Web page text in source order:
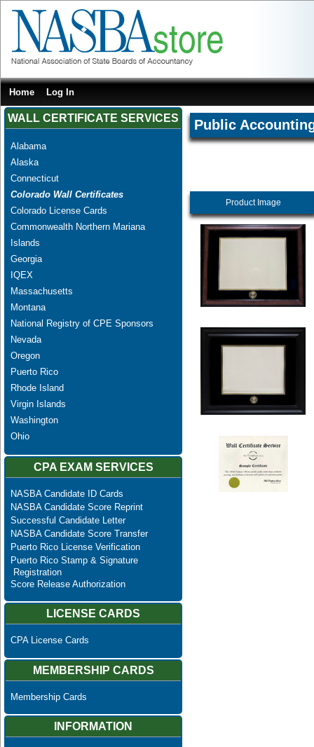
Home Log In
WALL CERTIFICATE SERVICES
Alabama
Alaska
Connecticut
Colorado Wall Certificates
Colorado License Cards
Commonwealth Northern Mariana
Islands
Georgia
IQEX
Massachusetts
Montana
National Registry of CPE Sponsors
Nevada
Oregon
Puerto Rico
Rhode Island
Virgin Islands
Washington
Ohio
CPA EXAM SERVICES
NASBA Candidate ID Cards
NASBA Candidate Score Reprint
Successful Candidate Letter
NASBA Candidate Score Transfer
Puerto Rico License Verification
Puerto Rico Stamp & Signature
Registration
Score Release Authorization
LICENSE CARDS
CPA License Cards
MEMBERSHIP CARDS
Membership Cards
INFORMATION
Public
Product Image